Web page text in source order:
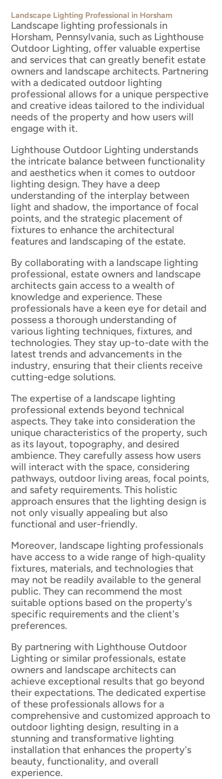
Landscape Lighting Professional in Horsham
Landscape lighting professionals in
Horsham, Pennsylvania, such as Lighthouse
Outdoor Lighting, offer valuable expertise
and services that can greatly benefit estate
owners and landscape architects. Partnering
with a dedicated outdoor lighting
professional allows for a unique perspective
and creative ideas tailored to the individual
needs of the property and how users will
engage with it.
Lighthouse Outdoor Lighting understands
the intricate balance between functionality
and aesthetics when it comes to outdoor
lighting design. They have a deep
understanding of the interplay between
light and shadow, the importance of focal
points, and the strategic placement of
fixtures to enhance the architectural
features and landscaping of the estate.
By collaborating with a landscape lighting
professional, estate owners and landscape
architects gain access to a wealth of
knowledge and experience. These
professionals have a keen eye for detail and
possess a thorough understanding of
various lighting techniques, fixtures, and
technologies. They stay up-to-date with the
latest trends and advancements in the
industry, ensuring that their clients receive
cutting-edge solutions.
The expertise of a landscape lighting
professional extends beyond technical
aspects. They take into consideration the
unique characteristics of the property, such
as its layout, topography, and desired
ambience. They carefully assess how users
will interact with the space, considering
pathways, outdoor living areas, focal points,
and safety requirements. This holistic
approach ensures that the lighting design is
not only visually appealing but also
functional and user-friendly.
Moreover, landscape lighting professionals
have access to a wide range of high-quality
fixtures, materials, and technologies that
may not be readily available to the general
public. They can recommend the most
suitable options based on the property's
specific requirements and the client's
preferences.
By partnering with Lighthouse Outdoor
Lighting or similar professionals, estate
owners and landscape architects can
achieve exceptional results that go beyond
their expectations. The dedicated expertise
of these professionals allows for a
comprehensive and customized approach to
outdoor lighting design, resulting in a
stunning and transformative lighting
installation that enhances the property's
beauty, functionality, and overall
experience.